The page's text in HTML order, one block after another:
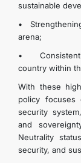
sustainable
•
arena;
•
country within
With these
policy focuses
security
and
Neutrality
security, and